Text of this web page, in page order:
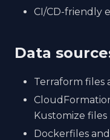
CI/CD-friendly
Data
Terraform files
Kustomize files
Dockerfiles